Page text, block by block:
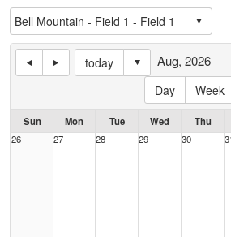
today
Day
Week
Aug, 2026
Sun Mon Tue Wed Thu
26
27 28 29 30